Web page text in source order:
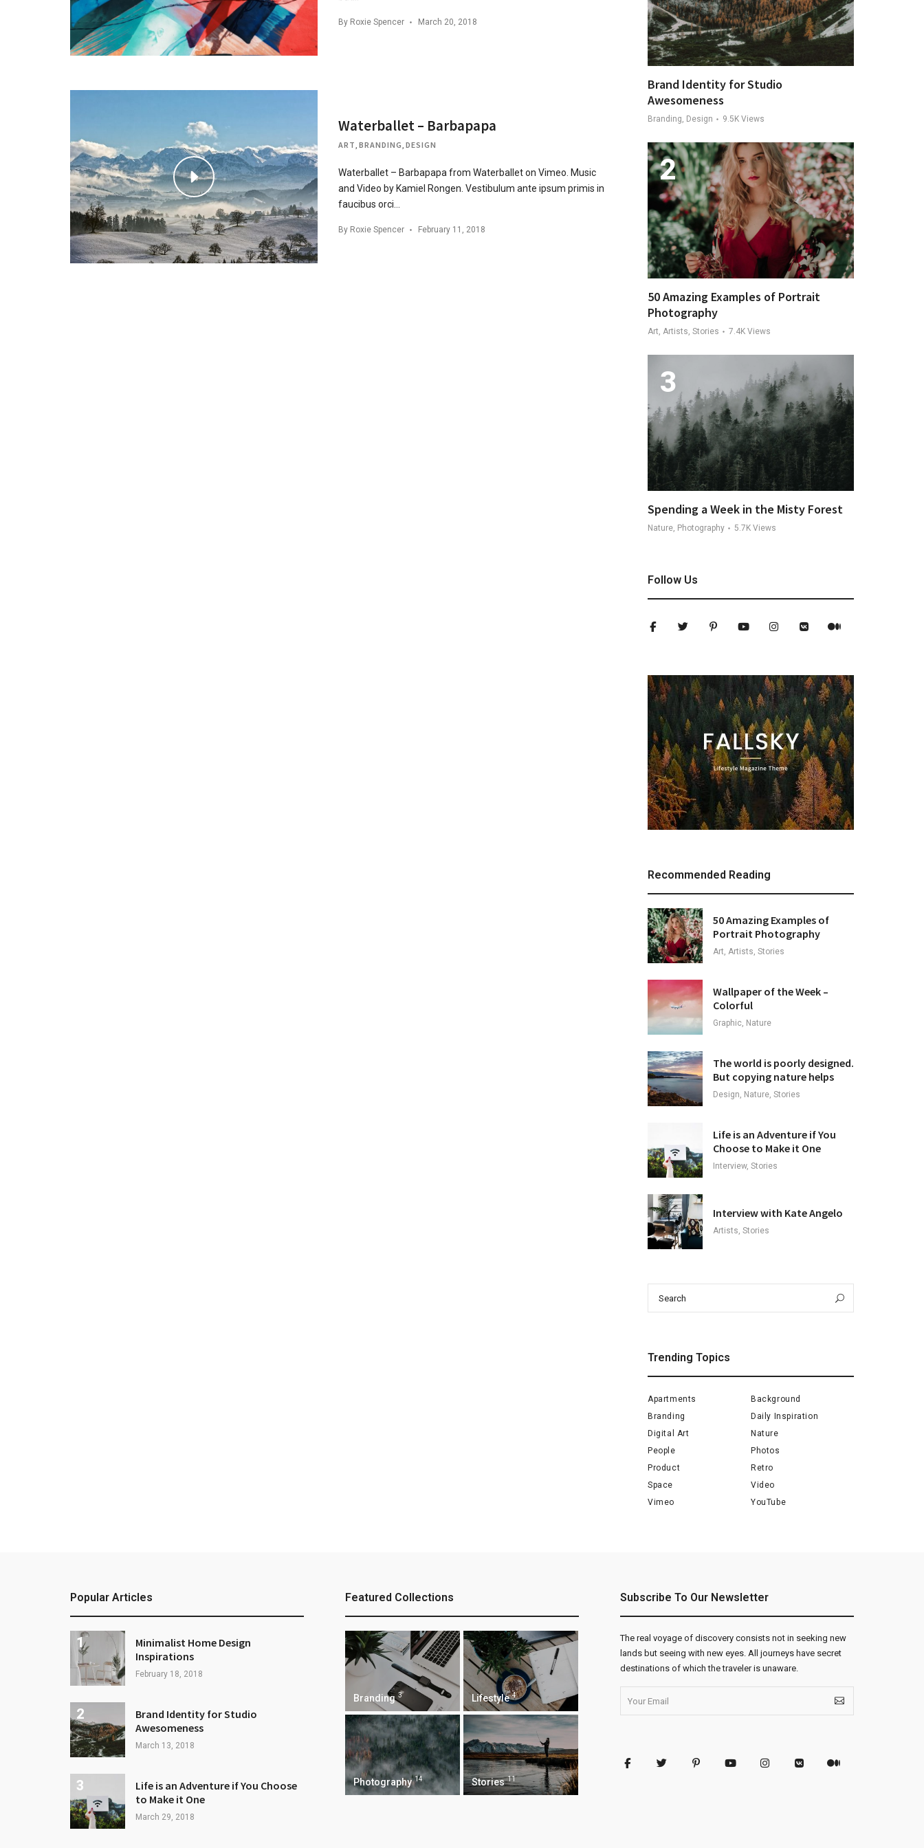
By Roxie Spencer March 20, 2018
Waterballet – Barbapapa
ART, BRANDING, DESIGN
Waterballet – Barbapapa from Waterballet on Vimeo. Music
and Video by Kamiel Rongen. Vestibulum ante ipsum primis in
faucibus orci…
By Roxie Spencer February 11, 2018
Brand Identity for Studio
Awesomeness
Branding, Design 9.5K Views
50 Amazing Examples of Portrait
Photography
Art, Artists, Stories 7.4K Views
Spending a Week in the Misty Forest
Nature, Photography 5.7K Views
Follow Us
Recommended Reading
50 Amazing Examples of
Portrait Photography
Art, Artists, Stories
Wallpaper of the Week –
Colorful
Graphic, Nature
The world is poorly designed.
But copying nature helps
Design, Nature, Stories
Life is an Adventure if You
Choose to Make it One
Interview, Stories
Interview with Kate Angelo
Artists, Stories
Search
Trending Topics
Apartments
Background
Branding
Daily Inspiration
Digital Art
Nature
People
Photos
Product
Retro
Space
Video
Vimeo
YouTube
Popular Articles
Minimalist Home Design
Inspirations
February 18, 2018
Brand Identity for Studio
Awesomeness
March 13, 2018
Life is an Adventure if You Choose
to Make it One
March 29, 2018
Featured Collections
Branding 3 Lifestyle 4
Photography 14 Stories 11
Subscribe To Our Newsletter
The real voyage of discovery consists not in seeking new
lands but seeing with new eyes. All journeys have secret
destinations of which the traveler is unaware.